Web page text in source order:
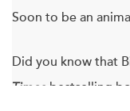
Soon to be an
Did you know that
Times bestselling